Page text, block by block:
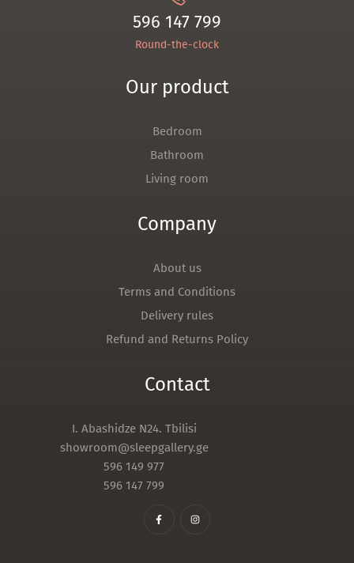
596 147 799
Round-the-clock
Our product
Bedroom
Bathroom
Living room
Company
About us
Terms and Conditions
Delivery rules
Refund and Returns Policy
Contact
I. Abashidze N24. Tbilisi
showroom@sleepgallery.ge
596 149 977
596 147 799